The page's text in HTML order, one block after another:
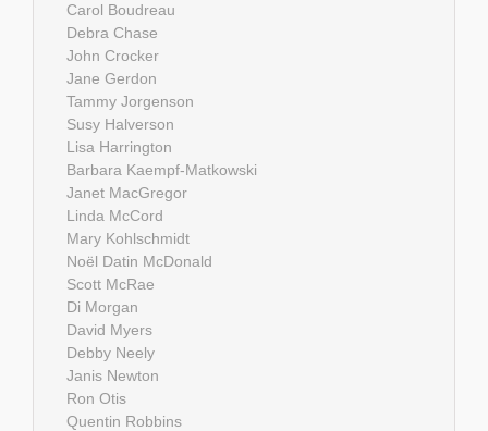
Carol Boudreau
Debra Chase
John Crocker
Jane Gerdon
Tammy Jorgenson
Susy Halverson
Lisa Harrington
Barbara Kaempf-Matkowski
Janet MacGregor
Linda McCord
Mary Kohlschmidt
Noël Datin McDonald
Scott McRae
Di Morgan
David Myers
Debby Neely
Janis Newton
Ron Otis
Quentin Robbins